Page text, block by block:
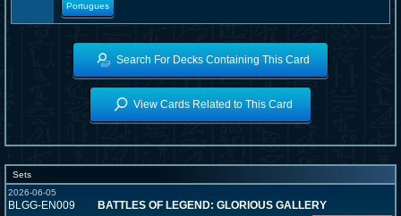
Portugues
Search For Decks Containing This Card
View Cards Related to This Card
Sets
2026-06-05
BLGG-EN009 BATTLES OF LEGEND: GLORIOUS GALLERY